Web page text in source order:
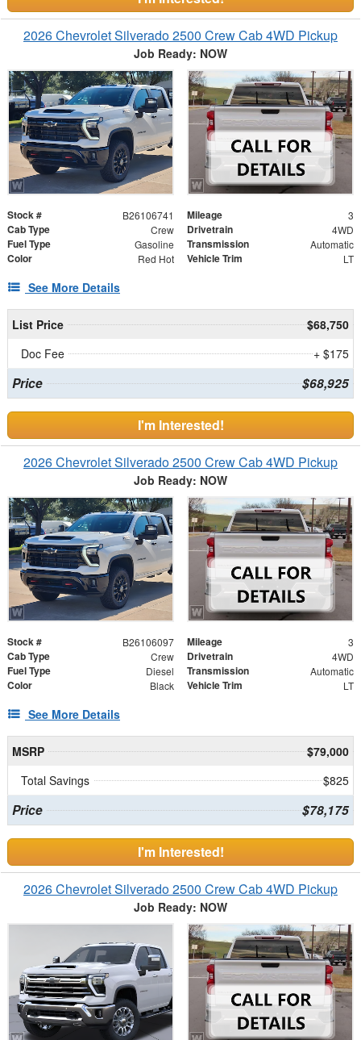
2026 Chevrolet Silverado 2500 Crew Cab 4WD Pickup
Job Ready: NOW
Stock # B26106741 Mileage 3
Cab Type Crew Drivetrain 4WD
Fuel Type Gasoline Transmission Automatic
Color Red Hot Vehicle Trim LT
See More Details
List Price
$68,750
Doc Fee
+ $175
Price $68,925
I'm Interested!
2026 Chevrolet Silverado 2500 Crew Cab 4WD Pickup
Job Ready: NOW
Stock # B26106097 Mileage 3
Cab Type Crew Drivetrain 4WD
Fuel Type Diesel Transmission Automatic
Color Black Vehicle Trim LT
See More Details
MSRP
$79,000
Total Savings
$825
Price $78,175
I'm Interested!
2026 Chevrolet Silverado 2500 Crew Cab 4WD Pickup
Job Ready: NOW